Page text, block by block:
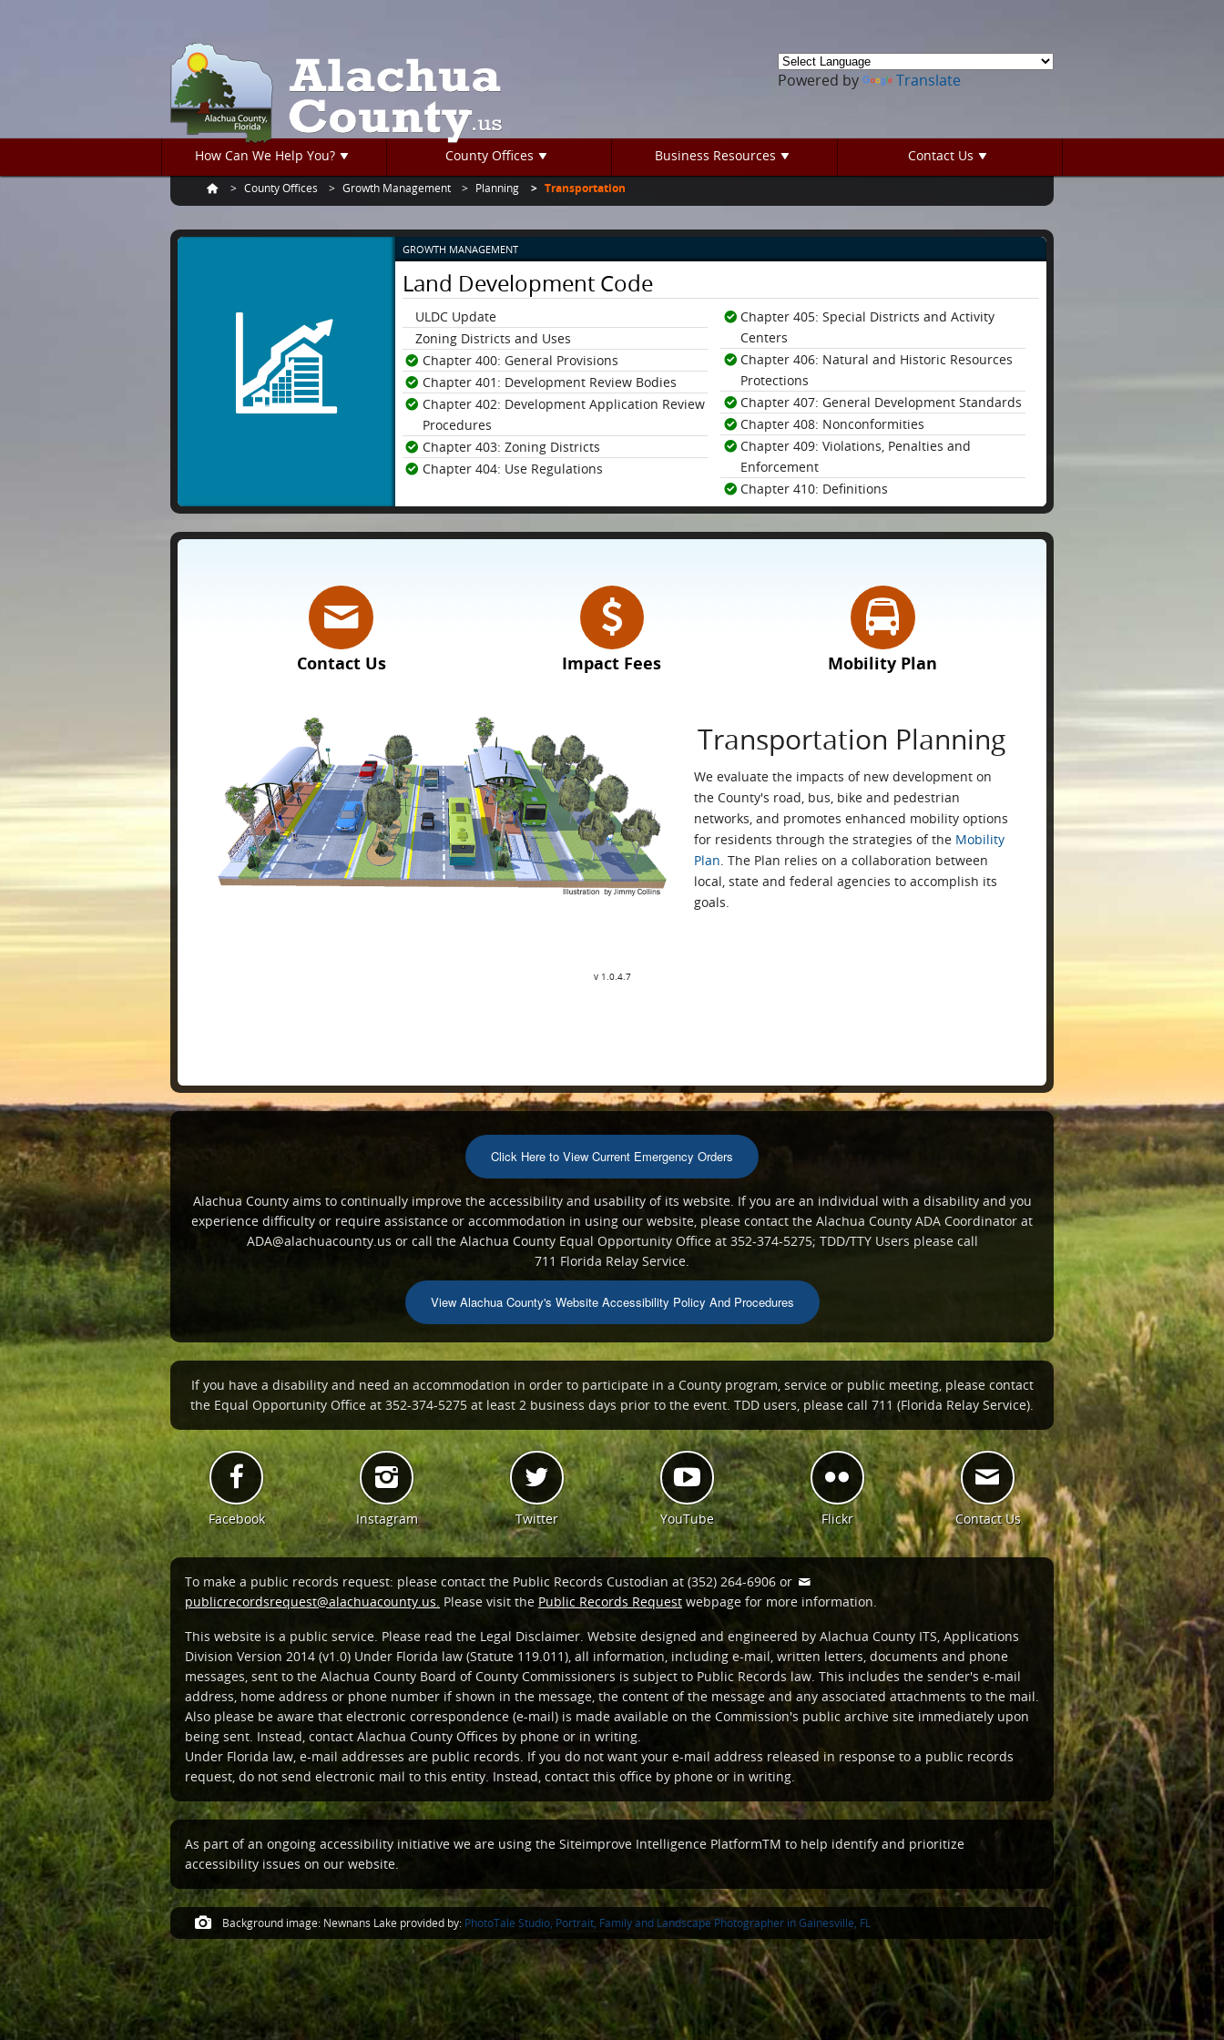
Powered by Translate
How Can We Help You? County Offices Business Resources Contact Us
County Offices Growth Management Planning Transportation
GROWTH MANAGEMENT
Land Development Code
ULDC Update
Zoning Districts and Uses
Chapter 400: General Provisions
Chapter 401: Development Review Bodies
Chapter 402: Development Application Review
Procedures
Chapter 403: Zoning Districts
Chapter 404: Use Regulations
Chapter 405: Special Districts and Activity
Centers
Chapter 406: Natural and Historic Resources
Protections
Chapter 407: General Development Standards
Chapter 408: Nonconformities
Chapter 409: Violations, Penalties and
Enforcement
Chapter 410: Definitions
Contact Us Impact Fees Mobility Plan
Transportation Planning
We evaluate the impacts of new development on
the County's road, bus, bike and pedestrian
networks, and promotes enhanced mobility options
for residents through the strategies of the Mobility
Plan . The Plan relies on a collaboration between
local, state and federal agencies to accomplish its
goals.
v 1.0.4.7
Click Here to View Current Emergency Orders
Alachua County aims to continually improve the accessibility and usability of its website. If you are an individual with a disability and you
experience difficulty or require assistance or accommodation in using our website, please contact the Alachua County ADA Coordinator at
ADA@alachuacounty.us or call the Alachua County Equal Opportunity Office at 352-374-5275; TDD/TTY Users please call
711 Florida Relay Service.
View Alachua County's Website Accessibility Policy And Procedures
If you have a disability and need an accommodation in order to participate in a County program, service or public meeting, please contact
the Equal Opportunity Office at 352-374-5275 at least 2 business days prior to the event. TDD users, please call 711 (Florida Relay Service).
Facebook Instagram Twitter YouTube Flickr Contact Us
To make a public records request: please contact the Public Records Custodian at (352) 264-6906 or
publicrecordsrequest@alachuacounty.us. Please visit the Public Records Request webpage for more information.
This website is a public service. Please read the Legal Disclaimer. Website designed and engineered by Alachua County ITS, Applications
Division Version 2014 (v1.0) Under Florida law (Statute 119.011), all information, including e-mail, written letters, documents and phone
messages, sent to the Alachua County Board of County Commissioners is subject to Public Records law. This includes the sender's e-mail
address, home address or phone number if shown in the message, the content of the message and any associated attachments to the mail.
Also please be aware that electronic correspondence (e-mail) is made available on the Commission's public archive site immediately upon
being sent. Instead, contact Alachua County Offices by phone or in writing.
Under Florida law, e-mail addresses are public records. If you do not want your e-mail address released in response to a public records
request, do not send electronic mail to this entity. Instead, contact this office by phone or in writing.
As part of an ongoing accessibility initiative we are using the Siteimprove Intelligence PlatformTM to help identify and prioritize
accessibility issues on our website.
Background image: Newnans Lake provided by: PhotoTale Studio, Portrait, Family and Landscape Photographer in Gainesville, FL